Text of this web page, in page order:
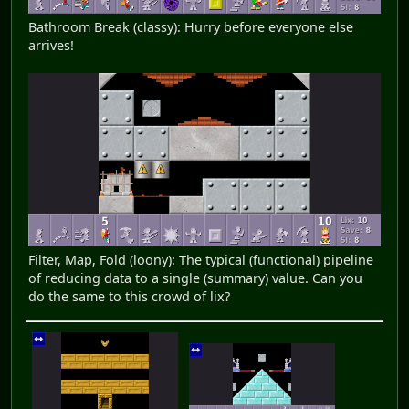
Bathroom Break (classy): Hurry before everyone else
arrives!
Filter, Map, Fold (loony): The typical (functional) pipeline
of reducing data to a single (summary) value. Can you
do the same to this crowd of lix?